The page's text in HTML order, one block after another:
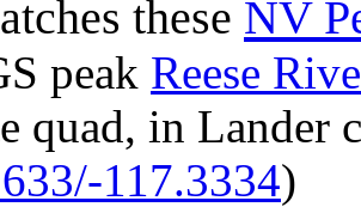
these NV
peak Reese
quad, in Lander
117.3334)